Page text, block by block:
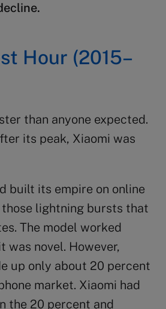
Hour (2015–
than anyone expected.
its peak, Xiaomi was
built its empire on online
lightning bursts that
The model worked
was novel. However,
up only about 20 percent
market. Xiaomi had
the 20 percent and